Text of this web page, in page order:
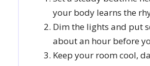
your body learns the
Dim the lights and put
about an hour before
Keep your room cool,